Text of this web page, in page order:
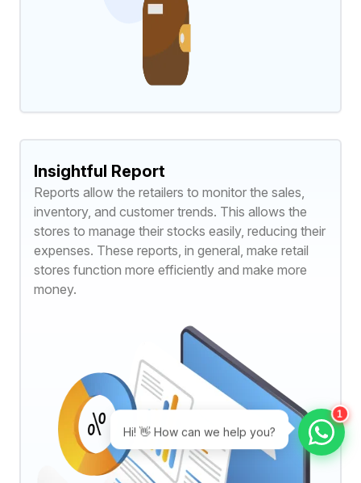
Insightful Report
Reports allow the retailers to monitor the sales,
inventory, and customer trends. This allows the
stores to manage their stocks easily, reducing their
expenses. These reports, in general, make retail
stores function more efficiently and make more
money.
1
Hi! 👋 How can we help you?